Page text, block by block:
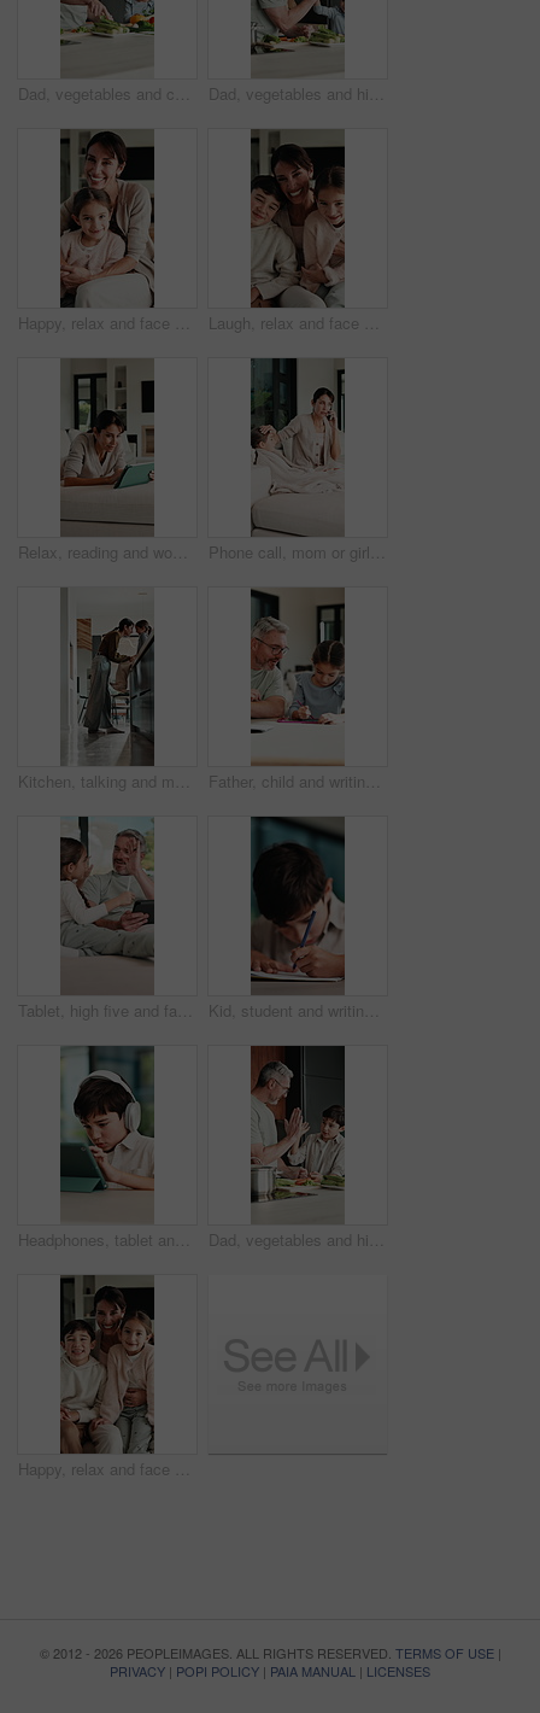
Dad, vegetables and cooking with kid in kitchen for meal prep, healthy diet or lunch. Father, child or teaching daughter with natural organic ingredients for culinary lesson or learning in home Dad, vegetables and high five with kid in kitchen for meal prep, healthy diet or cooking lunch. Father, child or daughter learning with natural ingredients for culinary lesson or hospitality in home
Happy, relax and face of mother with child on sofa in home with bonding, love and connection together. Smile, portrait and mom with girl kid for support, care and safety in living room at house. Laugh, relax and face of family on sofa in home with bonding, love and connection together. Tickling, happy and portrait of mother with children for support, care and safety in living room at house.
Relax, reading and woman with tablet on sofa, typing message response and laughing for post caption. Home, thinking and mature person with tech for online communication, happy and idea for joke Phone call, mom or girl in home with fever, telehealth or flu symptoms in thermometer check. Sick, child or family with forehead touch, online consultation or illness assessment with temperature.
Kitchen, talking and mom with child on counter for conversation, bonding and connection. Happy, family and mother with girl in home for chat, help and learning for development, love and relationship Father, child and writing with tablet at house for education, studying and exam preparation. Parent, help and daughter with sketch pad for learning, school homework and quiz assignment for knowledge
Tablet, high five and father with child on sofa in home for educational game on app for bonding. Happy, stylus and dad with kid for online gaming together on technology in living room at house. Kid, student and writing in notebook at house for education, studying and exam preparation. Boy, child or pupil with stationery for learning, school homework and quiz assignment for knowledge in home
Headphones, tablet and child for e learning, online education and listening to audio in home. Digital, tech and boy with subscription for virtual lesson, development and interaction on streaming app Dad, vegetables and high five with child in kitchen for meal prep, healthy diet or cooking lunch. Father, kid or son learning with natural ingredients for culinary lesson or hospitality in home
Happy, relax and face of family on sofa in home with bonding, love and connection together. Smile, people and portrait of mother with children for support, care and safety in living room at apartment
© 2012 - 2026 PEOPLEIMAGES. ALL RIGHTS RESERVED. TERMS OF USE|
PRIVACY | POPI POLICY | PAIA MANUAL | LICENSES